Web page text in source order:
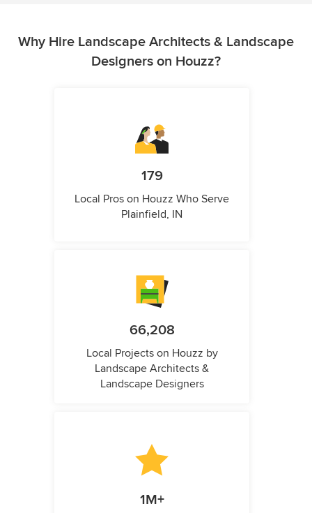
Why Hire Landscape Architects & Landscape
Designers on Houzz?
179
Local Pros on Houzz Who Serve
Plainfield, IN
66,208
Local Projects on Houzz by
Landscape Architects &
Landscape Designers
1M+